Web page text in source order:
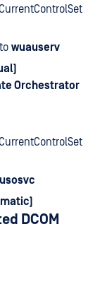
to wuauserv
Orchestrator
usosvc
DCOM